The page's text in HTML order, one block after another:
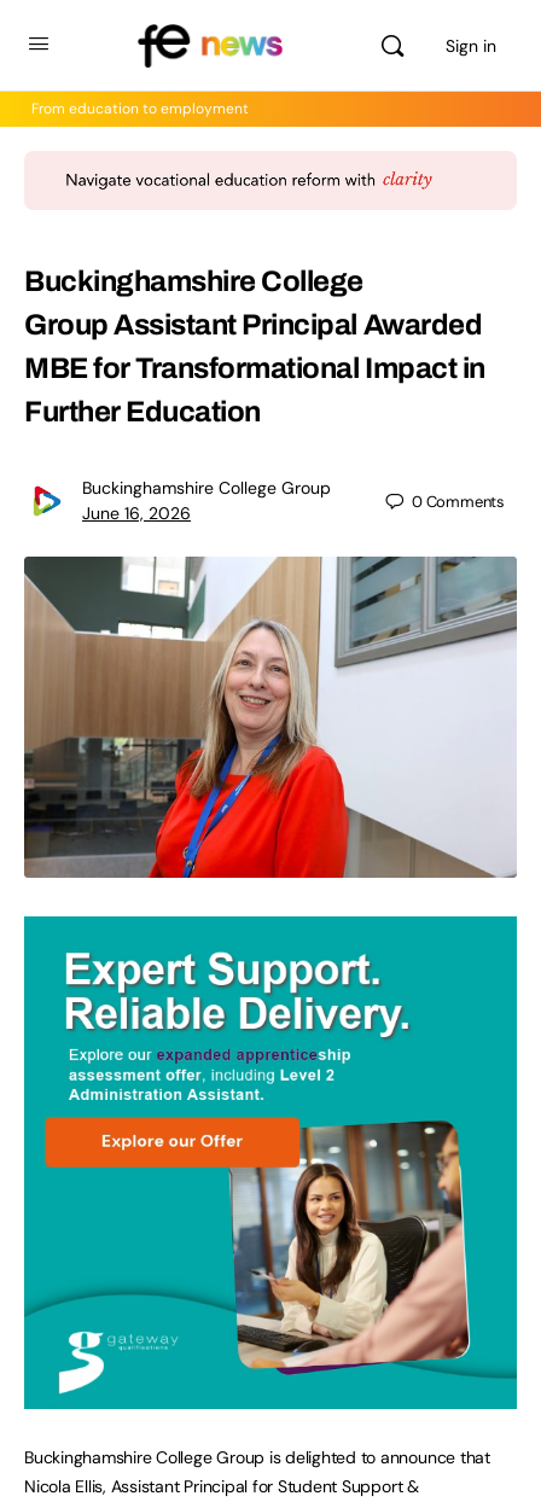
Sign in
From education to employment
Buckinghamshire College
Group Assistant Principal Awarded
MBE for Transformational Impact in
Further Education
Buckinghamshire College Group
June 16, 2026
0Comments
Buckinghamshire College Group is delighted to announce that
Nicola Ellis, Assistant Principal for Student Support &